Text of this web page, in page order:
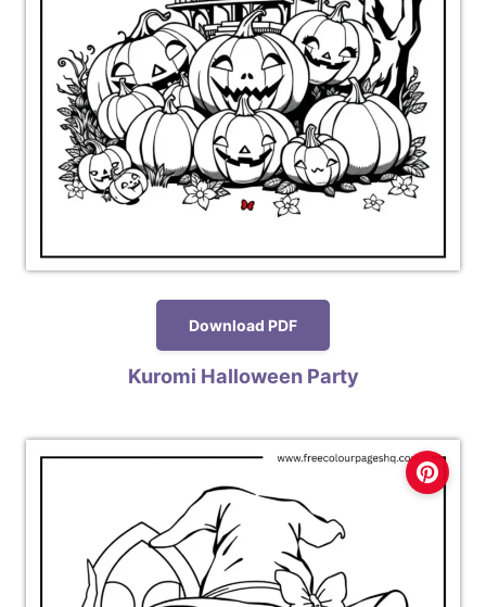
Download PDF
Kuromi Halloween Party